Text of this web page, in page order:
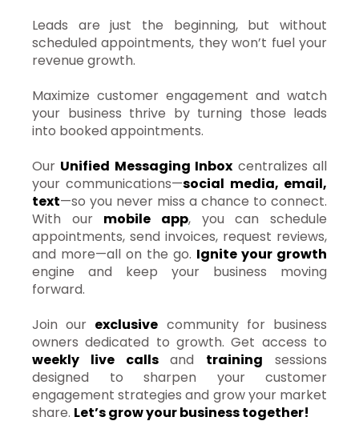
Leads are just the beginning, but without
scheduled appointments, they won’t fuel your
revenue growth.
Maximize customer engagement and watch
your business thrive by turning those leads
into booked appointments.
Our Unified Messaging Inbox centralizes all
your communications—social media, email,
text—so you never miss a chance to connect.
With our mobile app, you can schedule
appointments, send invoices, request reviews,
and more—all on the go. Ignite your growth
engine and keep your business moving
forward.
Join our exclusive community for business
owners dedicated to growth. Get access to
weekly live callsand training sessions
designed to sharpen your customer
engagement strategies and grow your market
share. Let’s grow your business together!